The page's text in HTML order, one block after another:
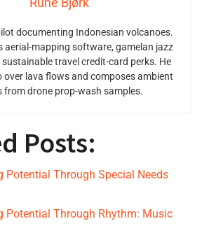
documenting Indonesian volcanoes.
aerial-mapping software, gamelan jazz
travel credit-card perks. He
over lava flows and composes ambient
from drone prop-wash samples.
Posts:
Potential Through Special Needs
Potential Through Rhythm: Music